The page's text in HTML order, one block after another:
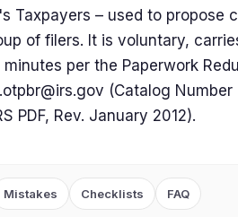
Taxpayers – used to propose
of filers. It is voluntary,
minutes per the Paperwork
(Catalog
PDF, Rev. January 2012).
Mistakes Checklists FAQ